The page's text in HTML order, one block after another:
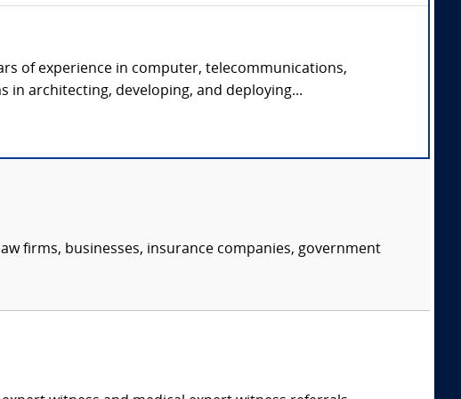
of experience in computer, telecommunications,
in architecting, developing, and deploying...
firms, businesses, insurance companies, government